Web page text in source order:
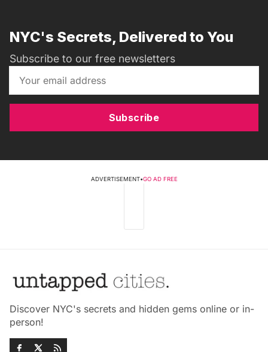
NYC's Secrets, Delivered to You
Subscribe to our free newsletters
Subscribe
ADVERTISEMENT•GO AD FREE
Discover NYC's secrets and hidden gems online or in-
person!